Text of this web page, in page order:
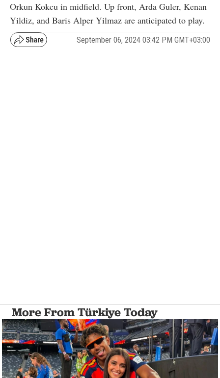
Orkun Kokcu in midfield. Up front, Arda Guler, Kenan
Yildiz, and Baris Alper Yilmaz are anticipated to play.
September 06, 2024 03:42 PM GMT+03:00
More From Türkiye Today